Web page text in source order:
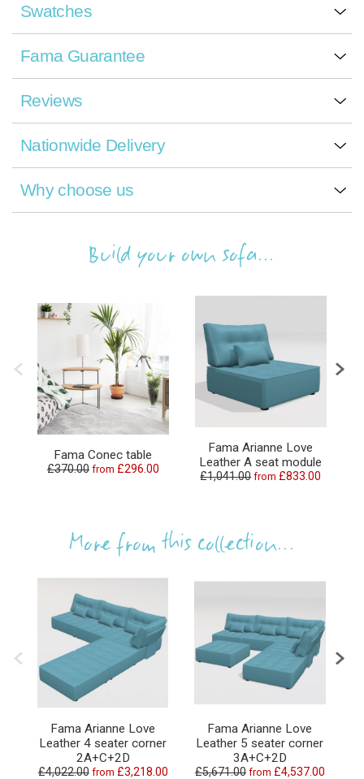
Swatches
Fama Guarantee
Reviews
Nationwide Delivery
Why choose us
Build your own sofa...
Fama Conec table
£370.00 from £296.00
Fama Arianne Love
Leather A seat module
£1,041.00 from £833.00
More from this collection...
Fama Arianne Love
Leather 4 seater corner
2A+C+2D
£4,022.00 from £3,218.00
Fama Arianne Love
Leather 5 seater corner
3A+C+2D
£5,671.00 from £4,537.00